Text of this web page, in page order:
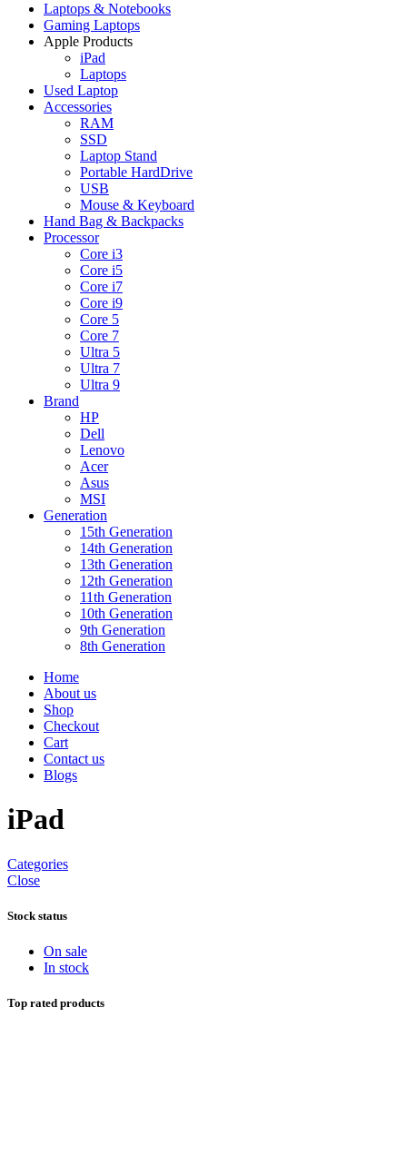
Laptops & Notebooks
Gaming Laptops
Apple Products
iPad
Laptops
Used Laptop
Accessories
RAM
SSD
Laptop Stand
Portable HardDrive
USB
Mouse & Keyboard
Hand Bag & Backpacks
Processor
Core i3
Core i5
Core i7
Core i9
Core 5
Core 7
Ultra 5
Ultra 7
Ultra 9
Brand
HP
Dell
Lenovo
Acer
Asus
MSI
Generation
15th Generation
14th Generation
13th Generation
12th Generation
11th Generation
10th Generation
9th Generation
8th Generation
Home
About us
Shop
Checkout
Cart
Contact us
Blogs
iPad
Categories
Close
Stock status
On sale
In stock
Top rated products